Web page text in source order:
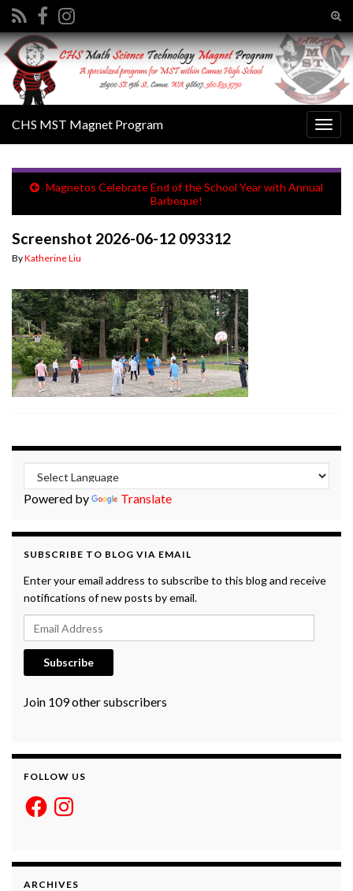
Search for:
CHS MST Magnet Program
Magnetos Celebrate End of the School Year with Annual
Barbeque!
Screenshot 2026-06-12 093312
ByKatherine Liu
Powered by Translate
SUBSCRIBE TO BLOG VIA EMAIL
Enter your email address to subscribe to this blog and receive
notifications of new posts by email.
Email Address
Subscribe
Join 109 other subscribers
FOLLOW US
FacebookInstagram
ARCHIVES